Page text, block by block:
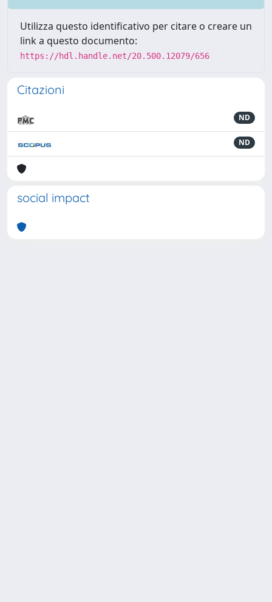
Utilizza questo identificativo per citare o creare un
link a questo documento:
https://hdl.handle.net/20.500.12079/656
Citazioni
ND
ND
social impact